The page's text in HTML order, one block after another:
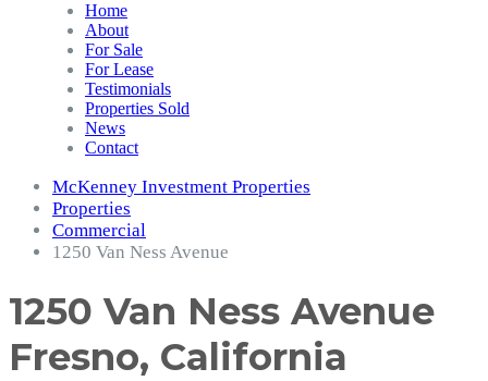
Home
About
For Sale
For Lease
Testimonials
Properties Sold
News
Contact
McKenney Investment Properties
Properties
Commercial
1250 Van Ness Avenue
1250 Van Ness Avenue
Fresno, California